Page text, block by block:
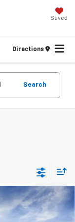
Saved
Directions
Search